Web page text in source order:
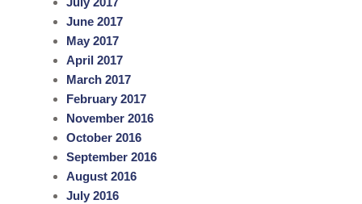
June 2017
May 2017
April 2017
March 2017
February 2017
November 2016
October 2016
September 2016
August 2016
July 2016